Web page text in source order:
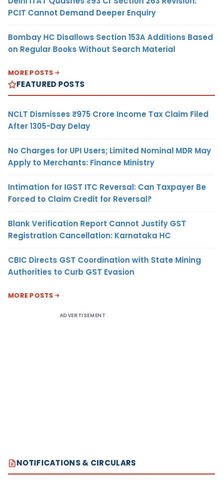
PCIT Cannot Demand Deeper Enquiry
Bombay HC Disallows Section 153A Additions Based
on Regular Books Without Search Material
MORE POSTS
FEATURED POSTS
NCLT Dismisses ₹975 Crore Income Tax Claim Filed
After 1305-Day Delay
No Charges for UPI Users; Limited Nominal MDR May
Apply to Merchants: Finance Ministry
Intimation for IGST ITC Reversal: Can Taxpayer Be
Forced to Claim Credit for Reversal?
Blank Verification Report Cannot Justify GST
Registration Cancellation: Karnataka HC
CBIC Directs GST Coordination with State Mining
Authorities to Curb GST Evasion
MORE POSTS
ADVERTISEMENT
NOTIFICATIONS & CIRCULARS